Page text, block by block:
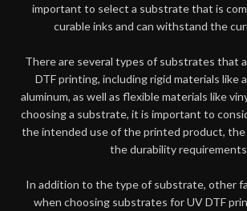
important to select a substrate that is
curable inks and can withstand the
There are several types of substrates that
DTF printing, including rigid materials like
aluminum, as well as flexible materials like
choosing a substrate, it is important to
the intended use of the printed product, the
the durability
In addition to the type of substrate, other
when choosing substrates for UV DTF